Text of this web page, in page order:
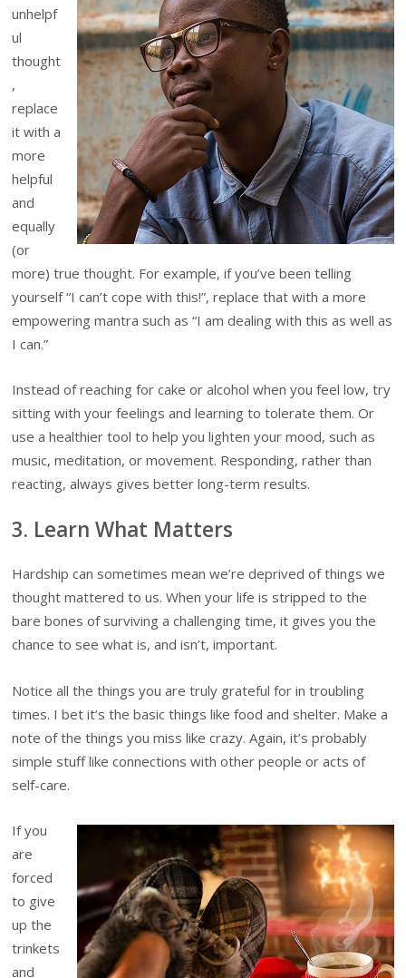
unhelpf
ul
thought
,
replace
it with a
more
helpful
and
equally
(or
more) true thought. For example, if you’ve been telling
yourself “I can’t cope with this!”, replace that with a more
empowering mantra such as “I am dealing with this as well as
I can.”
Instead of reaching for cake or alcohol when you feel low, try
sitting with your feelings and learning to tolerate them. Or
use a healthier tool to help you lighten your mood, such as
music, meditation, or movement. Responding, rather than
reacting, always gives better long-term results.
3. Learn What Matters
Hardship can sometimes mean we’re deprived of things we
thought mattered to us. When your life is stripped to the
bare bones of surviving a challenging time, it gives you the
chance to see what is, and isn’t, important.
Notice all the things you are truly grateful for in troubling
times. I bet it’s the basic things like food and shelter. Make a
note of the things you miss like crazy. Again, it’s probably
simple stuff like connections with other people or acts of
self-care.
If you
are
forced
to give
up the
trinkets
and